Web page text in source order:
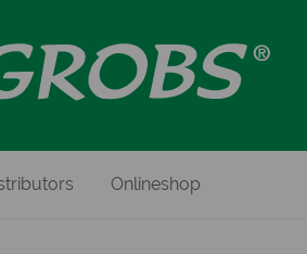
Onlineshop